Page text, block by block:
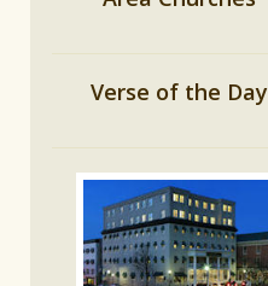
Verse of the Day